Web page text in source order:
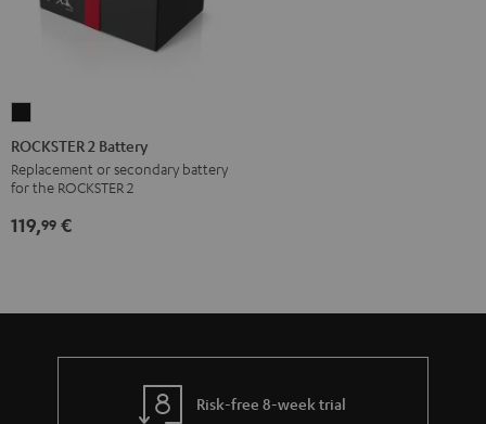
2
Battery
Black
ROCKSTER 2 Battery
Replacement or secondary battery
for the ROCKSTER 2
119,99 €
Risk-free 8-week trial